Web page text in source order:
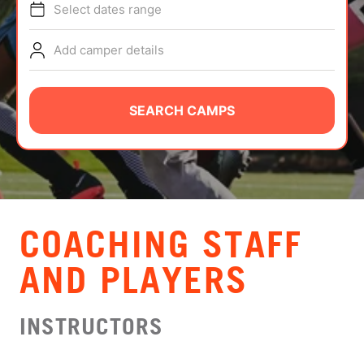
TIPS
NEWS
CAMP STORE
LOGIN
VIEW CART
Select dates range
Add camper details
SEARCH CAMPS
COACHING STAFF
AND PLAYERS
INSTRUCTORS